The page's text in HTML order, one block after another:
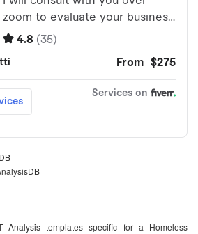
Analysis templates specific for a Homeless